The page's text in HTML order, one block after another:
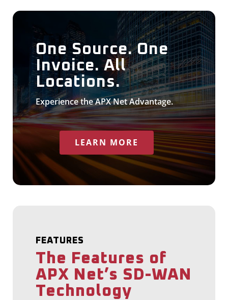
One Source. One
Invoice. All
Locations.
Experience the APX Net Advantage.
LEARN MORE
FEATURES
The Features of
APX Net’s SD-WAN
Technology